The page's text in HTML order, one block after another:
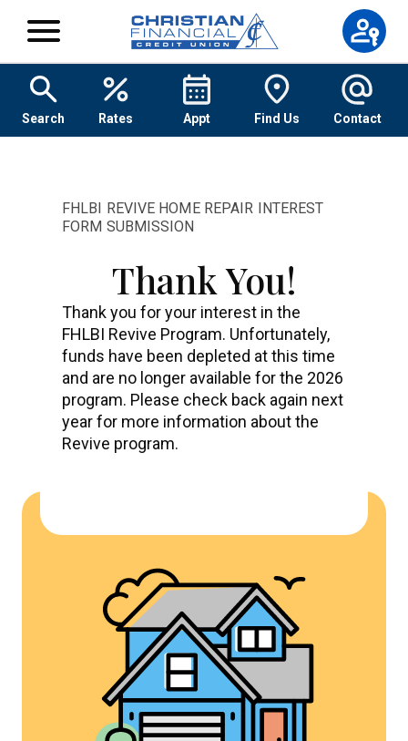
Search Rates Appt Find Us Contact
FHLBI REVIVE HOME REPAIR INTEREST
FORM SUBMISSION
Thank You!
Thank you for your interest in the
FHLBI Revive Program. Unfortunately,
funds have been depleted at this time
and are no longer available for the 2026
program. Please check back again next
year for more information about the
Revive program.